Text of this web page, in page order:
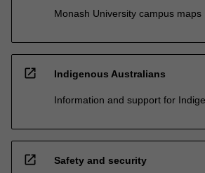
Monash University campus maps
open_in_new Indigenous Australians
Information and support for
open_in_new Safety and security